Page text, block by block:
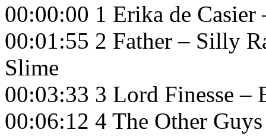
00:00:00 1 Erika de
00:01:55 2 Father – Silly
Slime
00:03:33 3 Lord Finesse –
00:06:12 4 The Other